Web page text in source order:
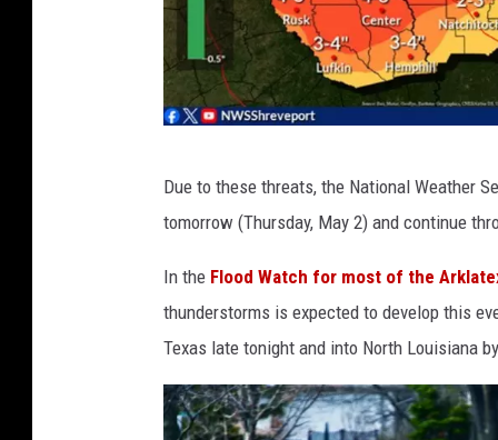
i
o
n
a
l
Due to these threats, the National Weather
tomorrow (Thursday, May 2) and continue
In the Flood Watch for most of the
thunderstorms is expected to develop this
Texas late tonight and into North Louisiana